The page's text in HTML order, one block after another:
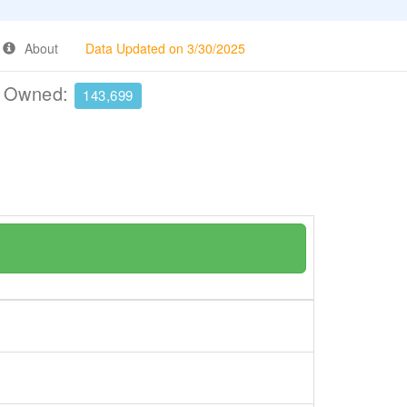
About Data Updated on 3/30/2025
143,699